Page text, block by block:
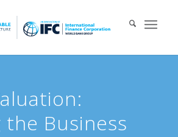
the Business
results are available use up and down